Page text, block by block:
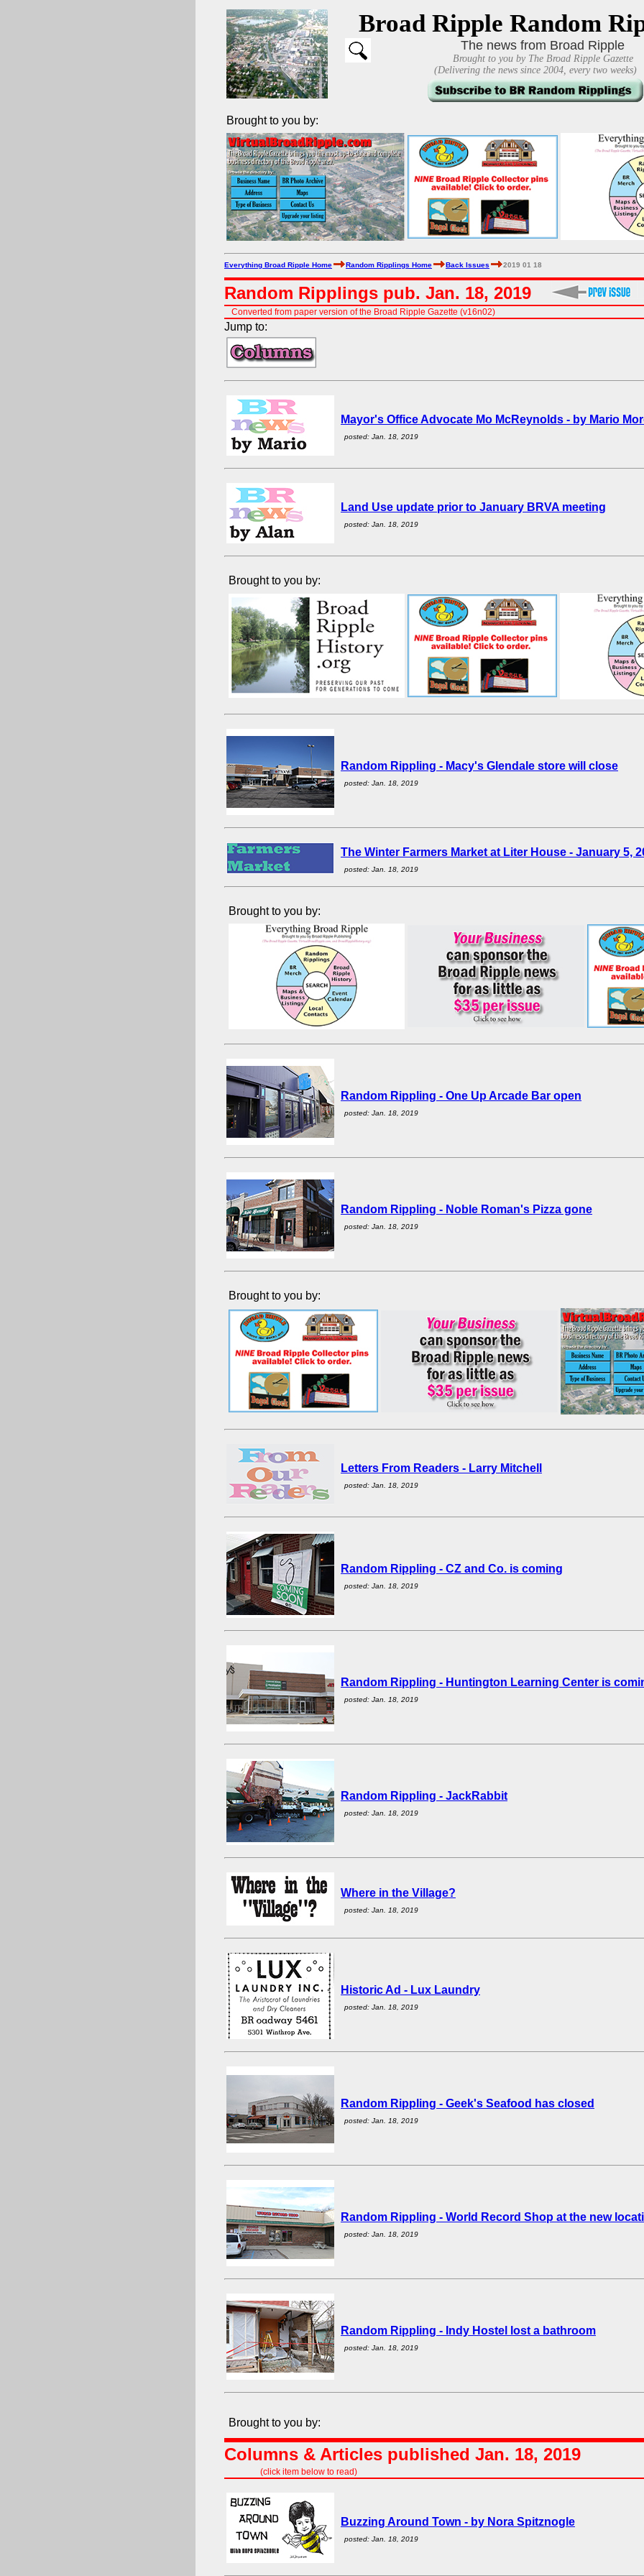
Broad Ripple Random
The news from Broad Ripple
Brought to you by The Broad Ripple Gazette
(Delivering the news since 2004, every two weeks)
Brought to you by:
Everything Broad Ripple Home Random Ripplings Home Back Issues 2019 01 18
Random Ripplings pub. Jan. 18, 2019
Converted from paper version of the Broad Ripple Gazette (v16n02)
Jump to:
Mayor's Office Advocate Mo McReynolds - by Mario
posted: Jan. 18, 2019
Land Use update prior to January BRVA meeting
posted: Jan. 18, 2019
Brought to you by:
Random Rippling - Macy's Glendale store will close
posted: Jan. 18, 2019
The Winter Farmers Market at Liter House - January 5,
posted: Jan. 18, 2019
Brought to you by:
Random Rippling - One Up Arcade Bar open
posted: Jan. 18, 2019
Random Rippling - Noble Roman's Pizza gone
posted: Jan. 18, 2019
Brought to you by:
Letters From Readers - Larry Mitchell
posted: Jan. 18, 2019
Random Rippling - CZ and Co. is coming
posted: Jan. 18, 2019
Random Rippling - Huntington Learning Center is
posted: Jan. 18, 2019
Random Rippling - JackRabbit
posted: Jan. 18, 2019
Where in the Village?
posted: Jan. 18, 2019
Historic Ad - Lux Laundry
posted: Jan. 18, 2019
Random Rippling - Geek's Seafood has closed
posted: Jan. 18, 2019
Random Rippling - World Record Shop at the new
posted: Jan. 18, 2019
Random Rippling - Indy Hostel lost a bathroom
posted: Jan. 18, 2019
Brought to you by:
Columns & Articles published Jan. 18, 2019
(click item below to read)
Buzzing Around Town - by Nora Spitznogle
posted: Jan. 18, 2019